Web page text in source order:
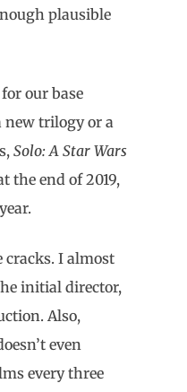
plausible
our base
new trilogy or a
Solo: A Star Wars
the end of 2019,
I almost
initial director,
Also,
even
every three